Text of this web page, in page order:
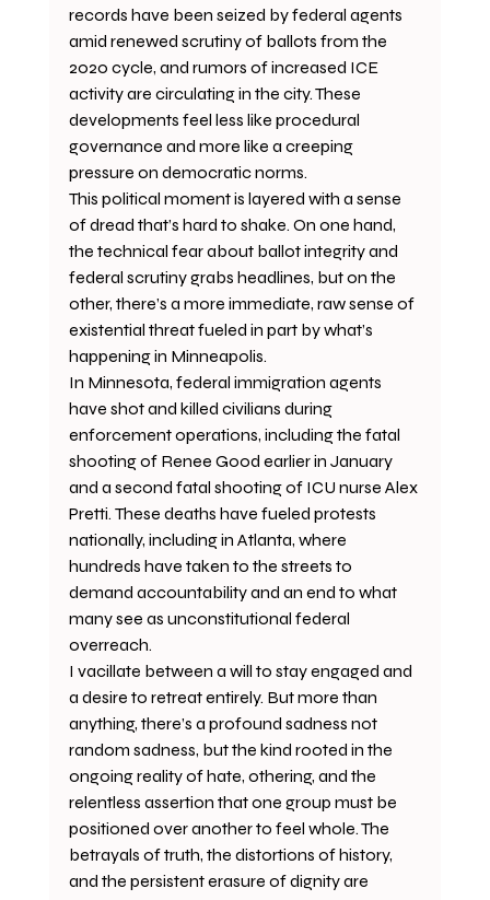
records have been seized by federal agents
amid renewed scrutiny of ballots from the
2020 cycle, and rumors of increased ICE
activity are circulating in the city. These
developments feel less like procedural
governance and more like a creeping
pressure on democratic norms.
This political moment is layered with a sense
of dread that’s hard to shake. On one hand,
the technical fear about ballot integrity and
federal scrutiny grabs headlines, but on the
other, there’s a more immediate, raw sense of
existential threat fueled in part by what’s
happening in Minneapolis.
In Minnesota, federal immigration agents
have shot and killed civilians during
enforcement operations, including the fatal
shooting of Renee Good earlier in January
and a second fatal shooting of ICU nurse Alex
Pretti. These deaths have fueled protests
nationally, including in Atlanta, where
hundreds have taken to the streets to
demand accountability and an end to what
many see as unconstitutional federal
overreach.
I vacillate between a will to stay engaged and
a desire to retreat entirely. But more than
anything, there’s a profound sadness not
random sadness, but the kind rooted in the
ongoing reality of hate, othering, and the
relentless assertion that one group must be
positioned over another to feel whole. The
betrayals of truth, the distortions of history,
and the persistent erasure of dignity are